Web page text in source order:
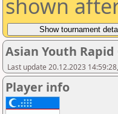
shown
Asian Youth Rapid
Last update 20.12.2023
Player info